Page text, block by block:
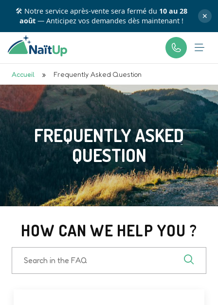
💳 Profitez d'une flexibilité totale : payez en plusieurs
fois avec ✕
Accueil » Frequently Asked Question
FREQUENTLY ASKED
QUESTION
HOW CAN WE HELP YOU ?
Search
the